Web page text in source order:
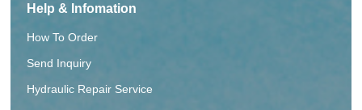
Help & Infomation
How To Order
Send Inquiry
Hydraulic Repair Service